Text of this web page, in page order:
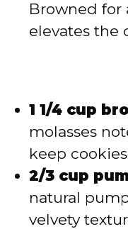
Browned for
elevates the
1 1/4 cup
molasses
keep
2/3 cup
natural
velvety